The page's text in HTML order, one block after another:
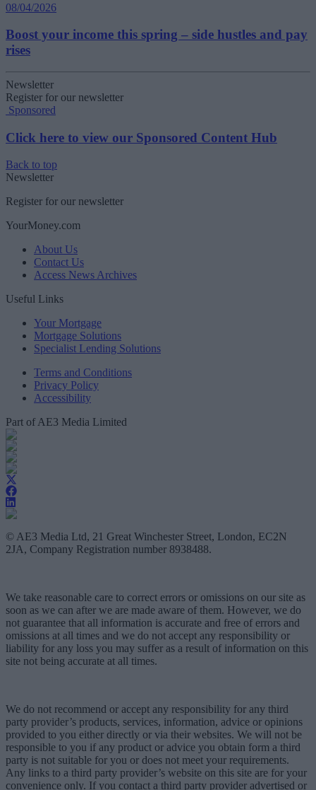
08/04/2026
Boost your income this spring – side hustles and pay
rises
Newsletter
Register for our newsletter
Sponsored
Click here to view our Sponsored Content Hub
Back to top
Newsletter
Register for our newsletter
YourMoney.com
About Us
Contact Us
Access News Archives
Useful Links
Your Mortgage
Mortgage Solutions
Specialist Lending Solutions
Terms and Conditions
Privacy Policy
Accessibility
Part of AE3 Media Limited
© AE3 Media Ltd, 21 Great Winchester Street, London, EC2N
2JA, Company Registration number 8938488.
We take reasonable care to correct errors or omissions on our site as
soon as we can after we are made aware of them. However, we do
not guarantee that all information is accurate and free of errors and
omissions at all times and we do not accept any responsibility or
liability for any loss you may suffer as a result of information on this
site not being accurate at all times.
We do not recommend or accept any responsibility for any third
party provider’s products, services, information, advice or opinions
provided to you either directly or via their websites. We will not be
responsible to you if any product or advice you obtain form a third
party is not suitable for you or does not meet your requirements.
Any links to a third party provider’s website on this site are for your
convenience only. If you contact a third party provider advertised or